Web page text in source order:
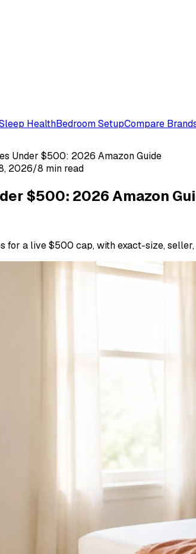
HealthBedroom SetupCompare
Under $500: 2026 Amazon Guide
2026/8 min read
$500: 2026 Amazon
for a live $500 cap, with exact-size,